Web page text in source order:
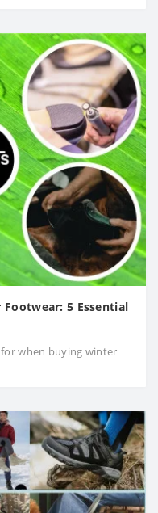
5 Essential
when buying winter